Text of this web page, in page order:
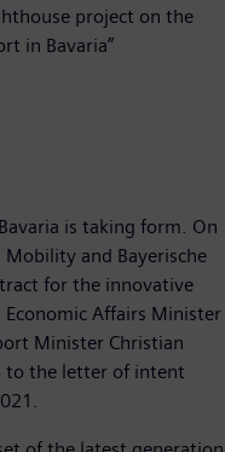
project on the
in Bavaria”
is taking form. On
and Bayerische
for the innovative
Economic Affairs Minister
Minister Christian
to the letter of intent